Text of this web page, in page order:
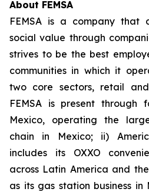
About FEMSA
FEMSA is a company that
social value through
strives to be the best
communities in which it
two core sectors, retail
FEMSA is present through
Mexico, operating the
chain in Mexico; ii)
includes its OXXO
across Latin America and
as its gas station business